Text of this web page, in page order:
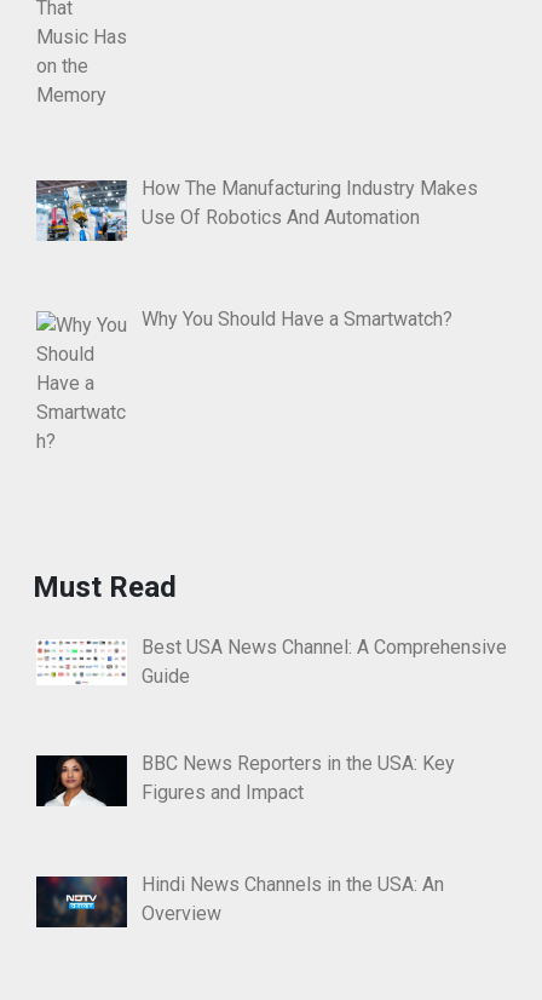
How The Manufacturing Industry Makes
Use Of Robotics And Automation
Why You Should Have a Smartwatch?
Must Read
Best USA News Channel: A Comprehensive
Guide
BBC News Reporters in the USA: Key
Figures and Impact
Hindi News Channels in the USA: An
Overview